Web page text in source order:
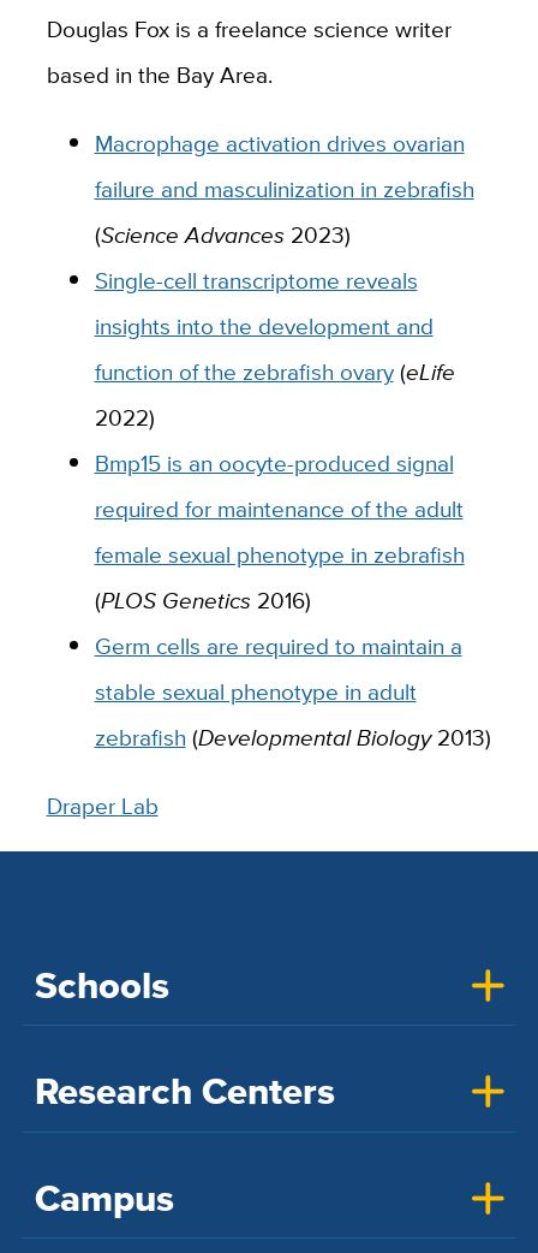
Douglas Fox is a freelance science writer
based in the Bay Area.
Macrophage activation drives ovarian
failure and masculinization in zebrafish
(Science Advances 2023)
Single-cell transcriptome reveals
insights into the development and
function of the zebrafish ovary(eLife
2022)
Bmp15 is an oocyte-produced signal
required for maintenance of the adult
female sexual phenotype in zebrafish
(PLOS Genetics 2016)
Germ cells are required to maintain a
stable sexual phenotype in adult
zebrafish (Developmental Biology2013)
Draper Lab
Schools
Research Centers
Campus